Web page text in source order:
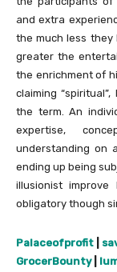
and extra
the much less they
greater the
the enrichment of
claiming
the term. An
expertise,
understanding on
ending up being
illusionist
obligatory though
Palaceofprofit
GrocerBounty|